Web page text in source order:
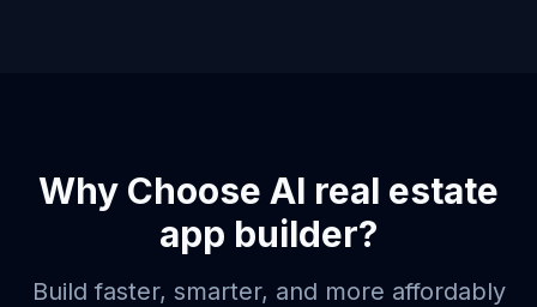
Why Choose AI real estate
app builder?
Build faster, smarter, and more affordably